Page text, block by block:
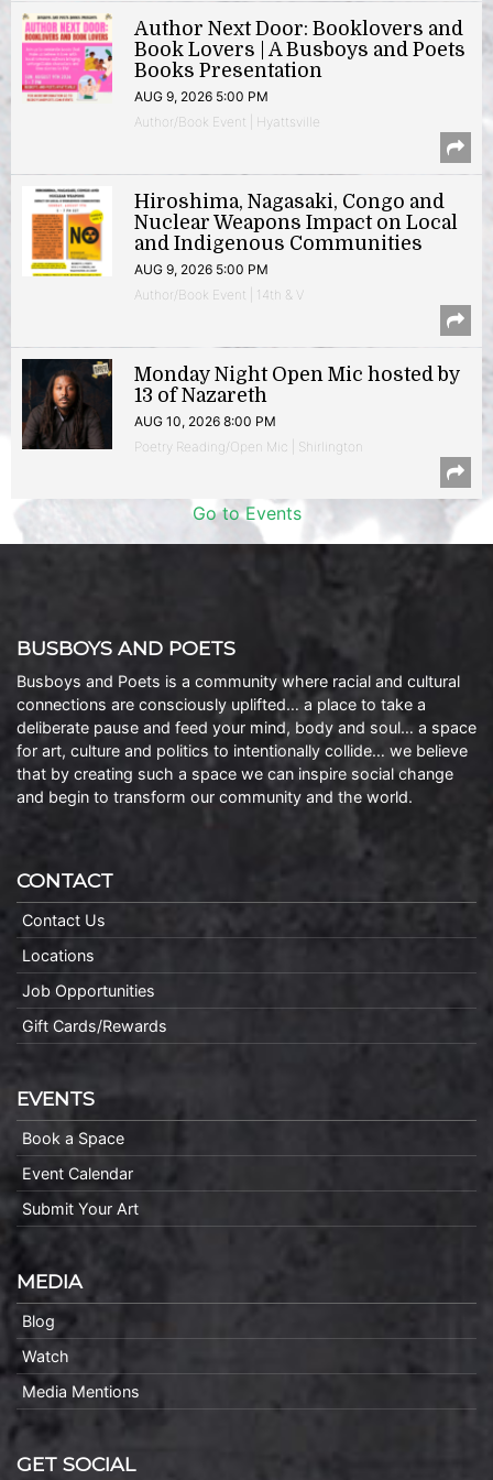
Author Next Door: Booklovers and
Book Lovers | A Busboys and Poets
Books Presentation
AUG 9, 2026 5:00 PM
Author/Book Event | Hyattsville
Hiroshima, Nagasaki, Congo and
Nuclear Weapons Impact on Local
and Indigenous Communities
AUG 9, 2026 5:00 PM
Author/Book Event | 14th & V
Monday Night Open Mic hosted by
13 of Nazareth
AUG 10, 2026 8:00 PM
Poetry Reading/Open Mic | Shirlington
Go to Events
BUSBOYS AND POETS
Busboys and Poets is a community where racial and cultural
connections are consciously uplifted… a place to take a
deliberate pause and feed your mind, body and soul… a space
for art, culture and politics to intentionally collide… we believe
that by creating such a space we can inspire social change
and begin to transform our community and the world.
CONTACT
Contact Us
Locations
Job Opportunities
Gift Cards/Rewards
EVENTS
Book a Space
Event Calendar
Submit Your Art
MEDIA
Blog
Watch
Media Mentions
GET SOCIAL